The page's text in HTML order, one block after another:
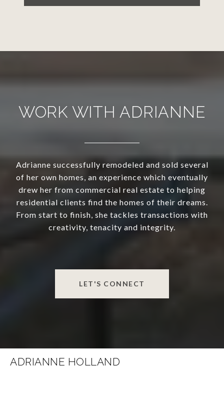
WORK WITH ADRIANNE
Adrianne successfully remodeled and sold several
of her own homes, an experience which eventually
drew her from commercial real estate to helping
residential clients find the homes of their dreams.
From start to finish, she tackles transactions with
creativity, tenacity and integrity.
LET'S CONNECT
ADRIANNE HOLLAND